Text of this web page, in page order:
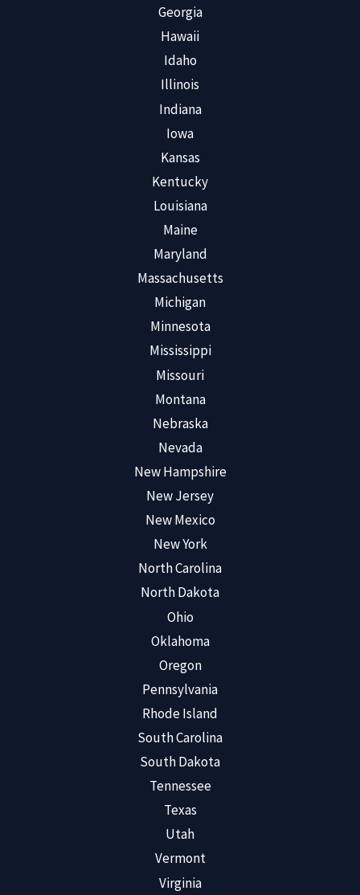
Georgia
Hawaii
Idaho
Illinois
Indiana
Iowa
Kansas
Kentucky
Louisiana
Maine
Maryland
Massachusetts
Michigan
Minnesota
Mississippi
Missouri
Montana
Nebraska
Nevada
New Hampshire
New Jersey
New Mexico
New York
North Carolina
North Dakota
Ohio
Oklahoma
Oregon
Pennsylvania
Rhode Island
South Carolina
South Dakota
Tennessee
Texas
Utah
Vermont
Virginia